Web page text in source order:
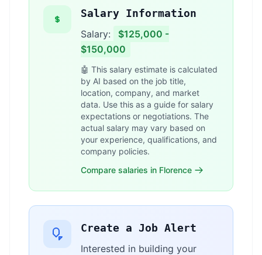
Salary Information
Salary:
$125,000 -
$150,000
🤖 This salary estimate is calculated
by AI based on the job title,
location, company, and market
data. Use this as a guide for salary
expectations or negotiations. The
actual salary may vary based on
your experience, qualifications, and
company policies.
Compare salaries in Florence
Create a Job Alert
Interested in building your